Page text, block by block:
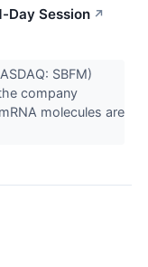
Day Session ↗
SBFM)
company
molecules are